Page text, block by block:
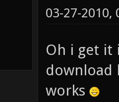
03-27-2010,
Oh i get it
works